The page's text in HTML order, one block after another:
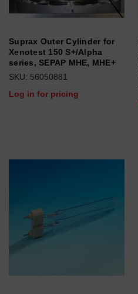
Suprax Outer Cylinder for
Xenotest 150 S+/Alpha
series, SEPAP MHE, MHE+
SKU: 56050881
Log in for pricing